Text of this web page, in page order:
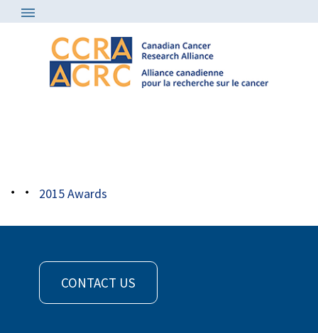
2015 Awards
CONTACT US